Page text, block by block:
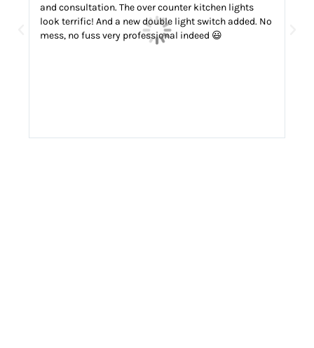
and consultation. The over counter kitchen lights
look terrific! And a new double light switch added. No
mess, no fuss very professional indeed 😃